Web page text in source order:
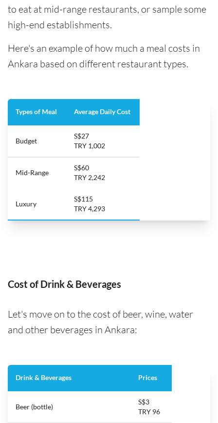
to eat at mid-range restaurants, or sample some
high-end establishments.
Here's an example of how much a meal costs in
Ankara based on different restaurant types.
Types of Meal Average Daily Cost
Budget
S$27
TRY 1,002
Mid-Range
S$60
TRY 2,242
Luxury
S$115
TRY 4,293
Cost of Drink & Beverages
Let's move on to the cost of beer, wine, water
and other beverages in Ankara:
Drink & Beverages Prices
Beer (bottle)
S$3
TRY 96